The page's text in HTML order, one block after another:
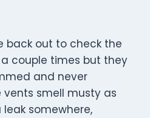
back out to check the
a couple times but they
and never
vents smell musty as
somewhere,